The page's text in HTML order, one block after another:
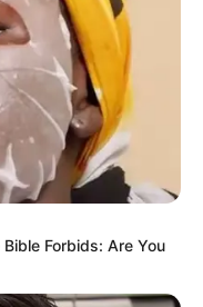
Forbids: Are You